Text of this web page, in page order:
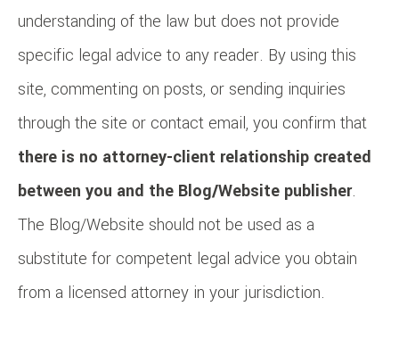
understanding of the law but does not provide
specific legal advice to any reader. By using this
site, commenting on posts, or sending inquiries
through the site or contact email, you confirm that
there is no attorney-client relationship created
between you and the Blog/Website publisher.
The Blog/Website should not be used as a
substitute for competent legal advice you obtain
from a licensed attorney in your jurisdiction.